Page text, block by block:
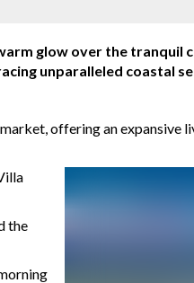
glow over the tranquil
unparalleled coastal
offering an expansive
the